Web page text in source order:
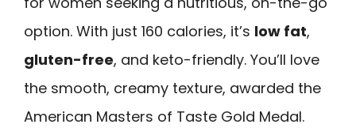
option. With just 160 calories, it’s low fat,
gluten-free, and keto-friendly. You’ll love
the smooth, creamy texture, awarded the
American Masters of Taste Gold Medal.